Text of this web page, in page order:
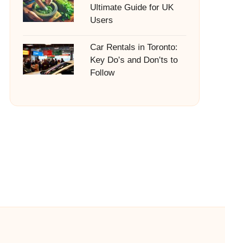
Ultimate Guide for UK
Users
Car Rentals in Toronto:
Key Do’s and Don’ts to
Follow